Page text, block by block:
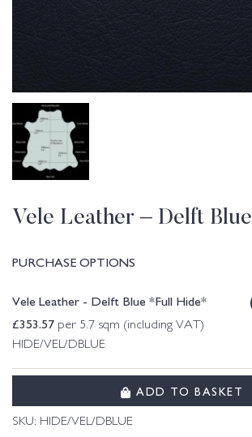
Vele Leather – Delft Blue
PURCHASE OPTIONS
Vele Leather - Delft Blue *Full Hide*
£353.57 per 5.7 sqm (including VAT)
HIDE/VEL/DBLUE
ADD TO BASKET
SKU: HIDE/VEL/DBLUE